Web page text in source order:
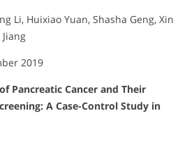
Li, Huixiao Yuan, Shasha Geng, Xin
2019
Pancreatic Cancer and Their
A Case-Control Study in